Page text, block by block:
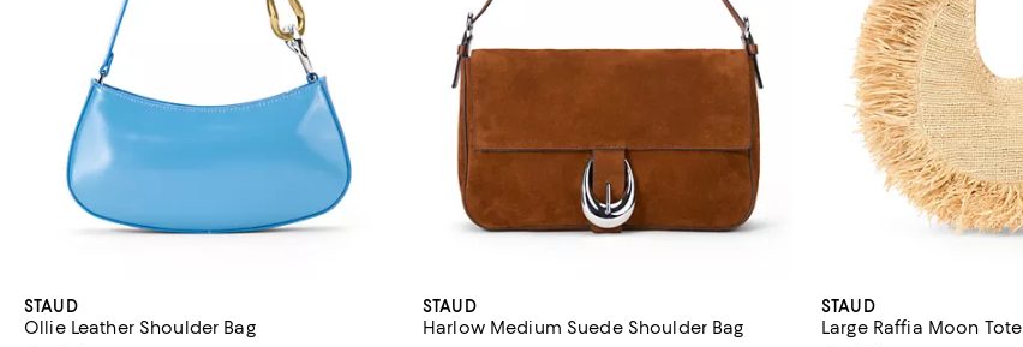
STAUD
Ollie Leather Shoulder Bag
STAUD
Harlow Medium Suede Shoulder Bag
STAUD
Large Raffia Moon Tote